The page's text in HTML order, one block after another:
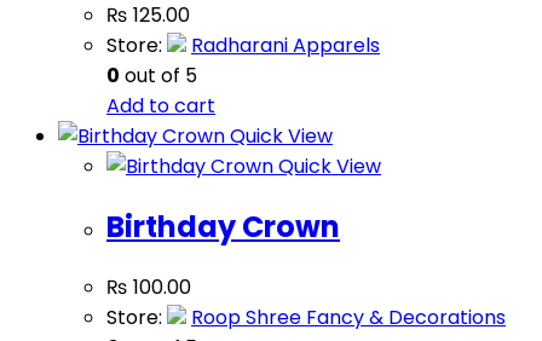
₨ 125.00
Store:
Radharani Apparels
0 out of 5
Add to cart
Quick View
Quick View
Birthday Crown
₨ 100.00
Store:
Roop Shree Fancy & Decorations